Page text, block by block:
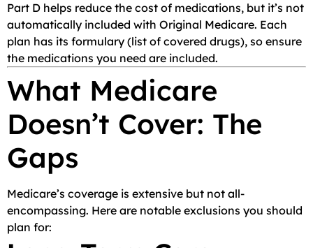
Part D helps reduce the cost of medications, but it’s not
automatically included with Original Medicare. Each
plan has its formulary (list of covered drugs), so ensure
the medications you need are included.
What Medicare
Doesn’t Cover: The
Gaps
Medicare’s coverage is extensive but not all-
encompassing. Here are notable exclusions you should
plan for: